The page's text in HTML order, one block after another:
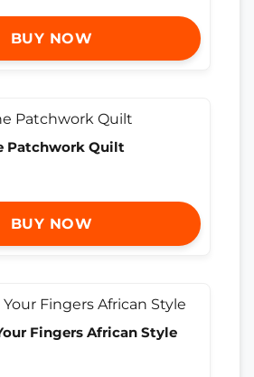
BUY NOW
Patchwork Quilt
BUY NOW
Fingers African Style